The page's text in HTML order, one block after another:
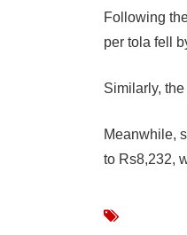
Following
per tola fell
Similarly,
Meanwhile,
to Rs8,232,